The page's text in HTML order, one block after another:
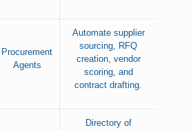
Procurement
Agents
Automate supplier
sourcing, RFQ
creation, vendor
scoring, and
contract drafting.
Directory of